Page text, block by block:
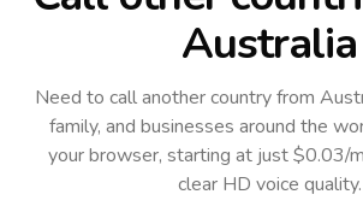
Australia
Need to call another countryfrom
family, and businesses around the
your browser, starting at just $0.03/
clear HD voice quality.